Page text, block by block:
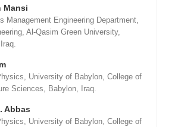
Mansi
Management Engineering Department,
Al-Qasim Green University,
University of Babylon, College of
Sciences, Babylon, Iraq.
Abbas
University of Babylon, College of